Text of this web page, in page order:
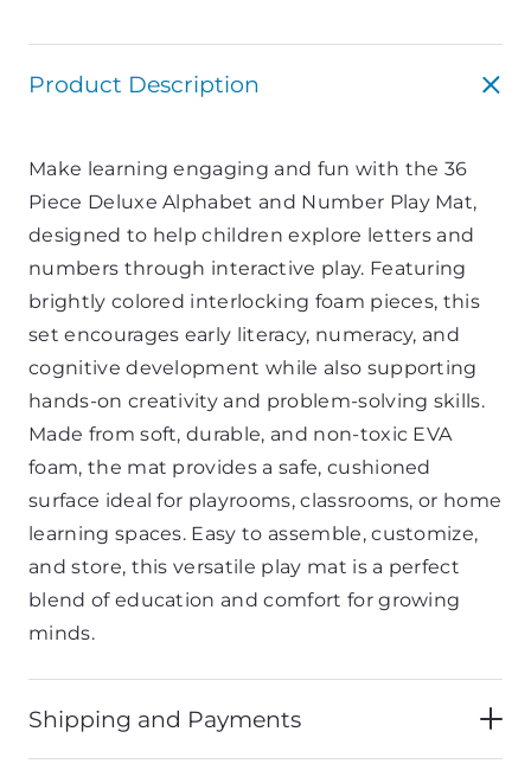
Product Description
Make learning engaging and fun with the 36
Piece Deluxe Alphabet and Number Play Mat,
designed to help children explore letters and
numbers through interactive play. Featuring
brightly colored interlocking foam pieces, this
set encourages early literacy, numeracy, and
cognitive development while also supporting
hands-on creativity and problem-solving skills.
Made from soft, durable, and non-toxic EVA
foam, the mat provides a safe, cushioned
surface ideal for playrooms, classrooms, or home
learning spaces. Easy to assemble, customize,
and store, this versatile play mat is a perfect
blend of education and comfort for growing
minds.
Shipping and Payments